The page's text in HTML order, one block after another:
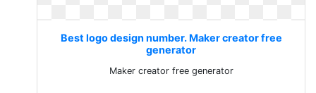
Best logo design number. Maker creator free
generator
Maker creator free generator